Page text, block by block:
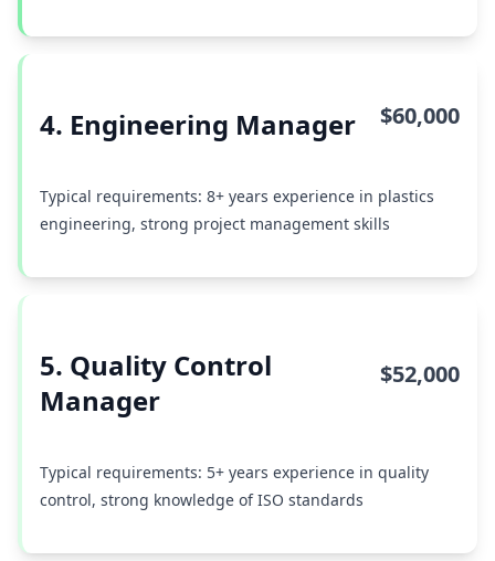
4. Engineering Manager $60,000
Typical requirements: 8+ years experience in plastics
engineering, strong project management skills
5. Quality Control
Manager
$52,000
Typical requirements: 5+ years experience in quality
control, strong knowledge of ISO standards